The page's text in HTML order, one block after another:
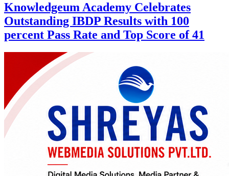
Knowledgeum Academy Celebrates
Outstanding IBDP Results with 100
percent Pass Rate and Top Score of 41